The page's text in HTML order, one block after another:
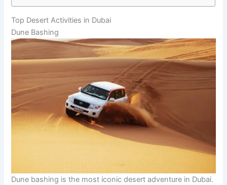
Top Desert Activities in Dubai
Dune Bashing
Dune bashing is the most iconic desert adventure in Dubai.